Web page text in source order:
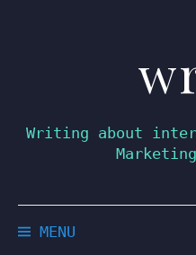
Writing about
MENU